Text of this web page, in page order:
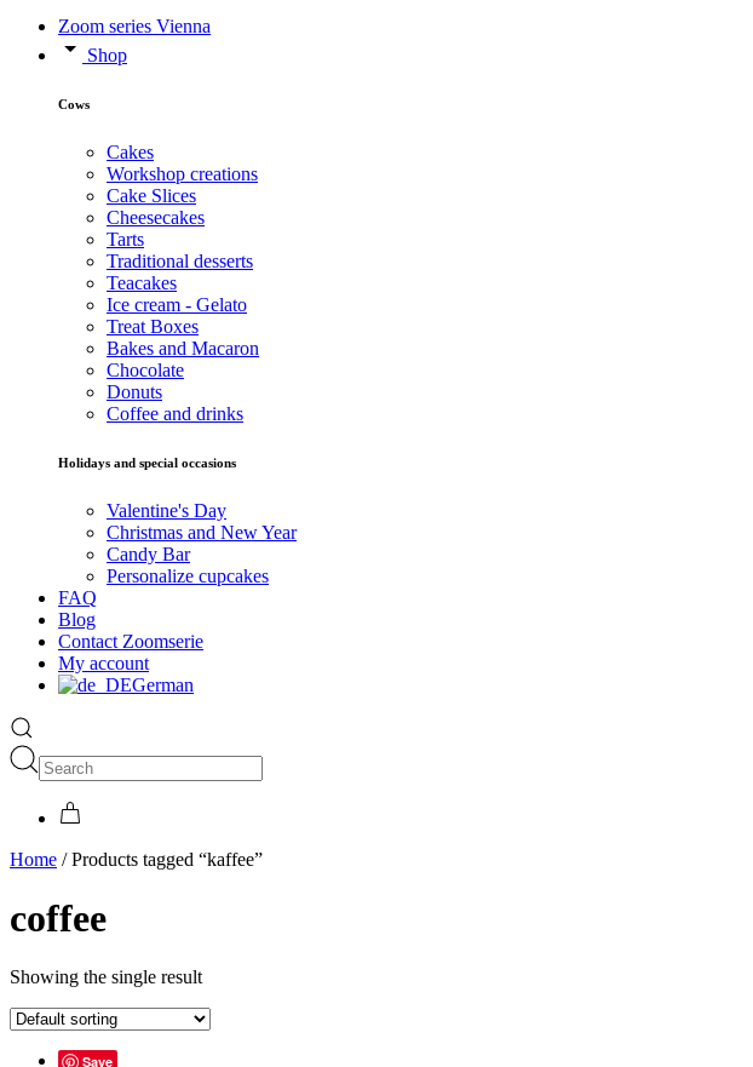
Zoom series Vienna
Shop
Cows
Cakes
Workshop creations
Cake Slices
Cheesecakes
Tarts
Traditional desserts
Teacakes
Ice cream - Gelato
Treat Boxes
Bakes and Macaron
Chocolate
Donuts
Coffee and drinks
Holidays and special occasions
Valentine's Day
Christmas and New Year
Candy Bar
Personalize cupcakes
FAQ
Blog
Contact Zoomserie
My account
German
Home / Products tagged “kaffee”
coffee
Showing the single result
Save